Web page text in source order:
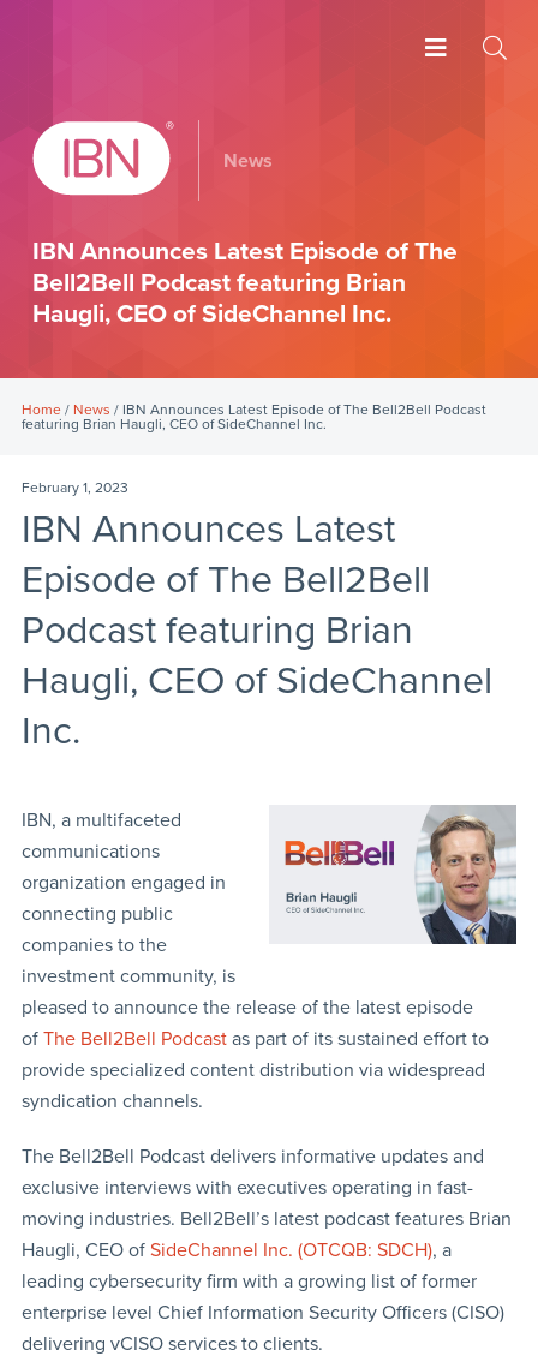
News
IBN Announces Latest Episode of The
Bell2Bell Podcast featuring Brian
Haugli, CEO of SideChannel Inc.
Home/ News / IBN Announces Latest Episode of The Bell2Bell Podcast
featuring Brian Haugli, CEO of SideChannel Inc.
February 1, 2023
IBN Announces Latest
Episode of The Bell2Bell
Podcast featuring Brian
Haugli, CEO of SideChannel
Inc.
IBN, a multifaceted
communications
organization engaged in
connecting public
companies to the
investment community, is
pleased to announce the release of the latest episode
of The Bell2Bell Podcastas part of its sustained effort to
provide specialized content distribution via widespread
syndication channels.
The Bell2Bell Podcast delivers informative updates and
exclusive interviews with executives operating in fast-
moving industries. Bell2Bell’s latest podcast features Brian
Haugli, CEO of SideChannel Inc. (OTCQB: SDCH), a
leading cybersecurity firm with a growing list of former
enterprise level Chief Information Security Officers (CISO)
delivering vCISO services to clients.